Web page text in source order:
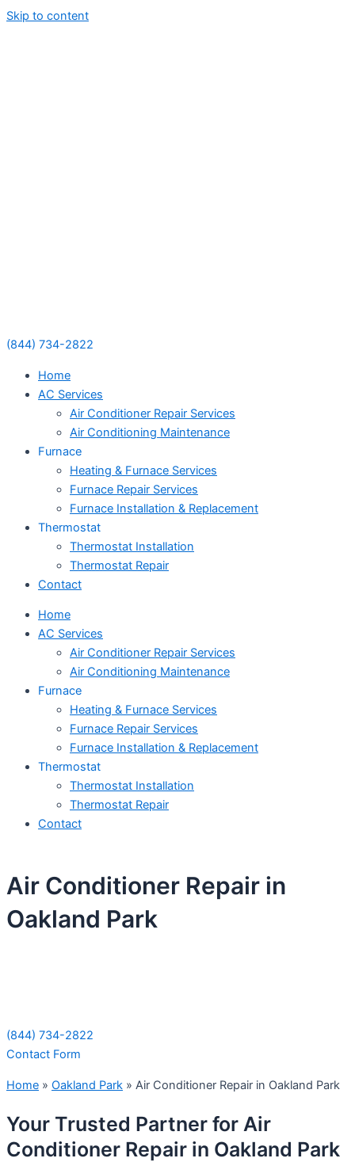
Skip to content
(844) 734-2822
Home
AC Services
Air Conditioner Repair Services
Air Conditioning Maintenance
Furnace
Heating & Furnace Services
Furnace Repair Services
Furnace Installation & Replacement
Thermostat
Thermostat Installation
Thermostat Repair
Contact
Home
AC Services
Air Conditioner Repair Services
Air Conditioning Maintenance
Furnace
Heating & Furnace Services
Furnace Repair Services
Furnace Installation & Replacement
Thermostat
Thermostat Installation
Thermostat Repair
Contact
Air Conditioner Repair in
Oakland Park
(844) 734-2822
Contact Form
Home » Oakland Park » Air Conditioner Repair in Oakland Park
Your Trusted Partner for Air
Conditioner Repair in Oakland Park